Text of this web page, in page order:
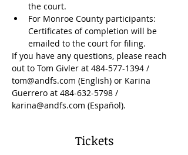
the court.
For Monroe County participants:
Certificates of completion will be
emailed to the court for filing.
If you have any questions, please reach
out to Tom Givler at 484-577-1394 /
tom@andfs.com (English) or Karina
Guerrero at 484-632-5798 /
karina@andfs.com (Español).
Tickets